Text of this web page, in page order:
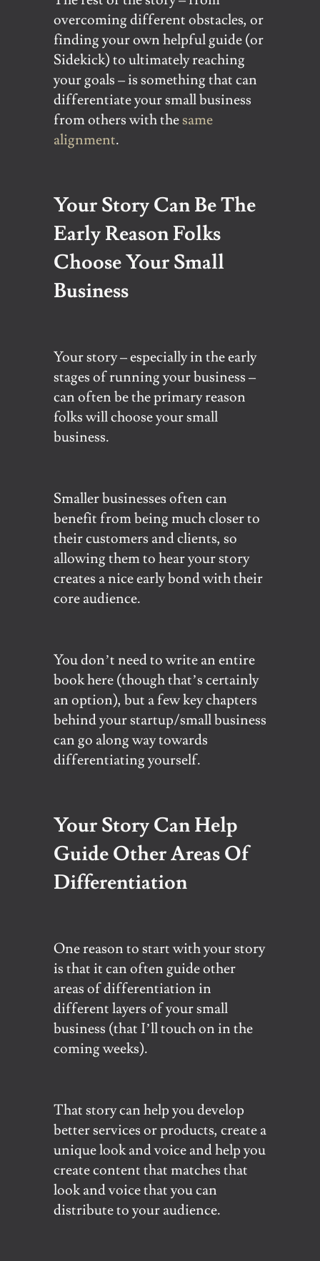
overcoming different obstacles, or
finding your own helpful guide (or
Sidekick) to ultimately reaching
your goals – is something that can
differentiate your small business
from others with thesame
alignment.
Your Story Can Be The
Early Reason Folks
Choose Your Small
Business
Your story – especially in the early
stages of running your business –
can often be the primary reason
folks will choose your small
business.
Smaller businesses often can
benefit from being much closer to
their customers and clients, so
allowing them to hear your story
creates a nice early bond with their
core audience.
You don’t need to write an entire
book here (though that’s certainly
an option), but a few key chapters
behind your startup/small business
can go along way towards
differentiating yourself.
Your Story Can Help
Guide Other Areas Of
Differentiation
One reason to start with your story
is that it can often guide other
areas of differentiation in
different layers of your small
business (that I’ll touch on in the
coming weeks).
That story can help you develop
better services or products, create a
unique look and voice and help you
create content that matches that
look and voice that you can
distribute to your audience.